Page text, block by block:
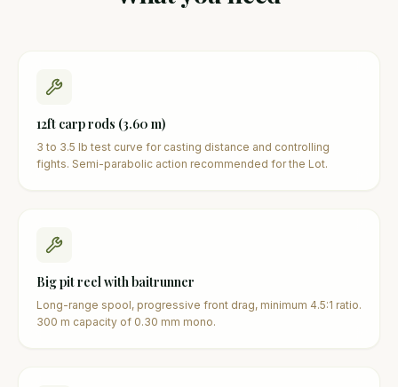
12ft carp rods (3.60 m)
3 to 3.5 lb test curve for casting distance and controlling
fights. Semi-parabolic action recommended for the Lot.
Big pit reel with baitrunner
Long-range spool, progressive front drag, minimum 4.5:1 ratio.
300 m capacity of 0.30 mm mono.